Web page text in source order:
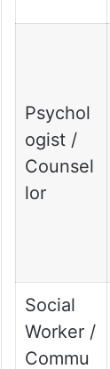
Psychol
ogist /
Counsel
lor
Social
Worker /
Commu